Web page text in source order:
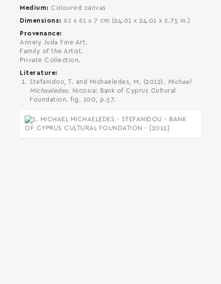
Medium
Coloured canvas
Dimensions
61 x 61 x 7 cm (24.01 x 24.01 x 2.75 in.)
Provenance
Annely Juda Fine Art.
Family of the Artist.
Private Collection.
Literature
Stefanidou, T. and Michaeledes, M. (2012). Michael
Michaeledes. Nicosia: Bank of Cyprus Cultural
Foundation. fig. 100, p.57.